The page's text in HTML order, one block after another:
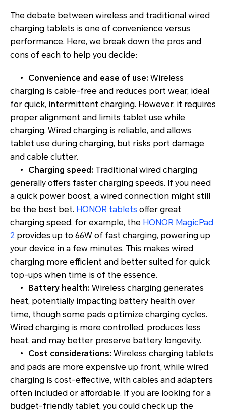
The debate between wireless and traditional wired
charging tablets is one of convenience versus
performance. Here, we break down the pros and
cons of each to help you decide:
• Convenience and ease of use: Wireless
charging is cable-free and reduces port wear, ideal
for quick, intermittent charging. However, it requires
proper alignment and limits tablet use while
charging. Wired charging is reliable, and allows
tablet use during charging, but risks port damage
and cable clutter.
• Charging speed: Traditional wired charging
generally offers faster charging speeds. If you need
a quick power boost, a wired connection might still
be the best bet. HONOR tablets offer great
charging speed, for example, the HONOR MagicPad
2 provides up to 66W of fast charging, powering up
your device in a few minutes. This makes wired
charging more efficient and better suited for quick
top-ups when time is of the essence.
• Battery health: Wireless charging generates
heat, potentially impacting battery health over
time, though some pads optimize charging cycles.
Wired charging is more controlled, produces less
heat, and may better preserve battery longevity.
• Cost considerations: Wireless charging tablets
and pads are more expensive up front, while wired
charging is cost-effective, with cables and adapters
often included or affordable. If you are looking for a
budget-friendly tablet, you could check up the